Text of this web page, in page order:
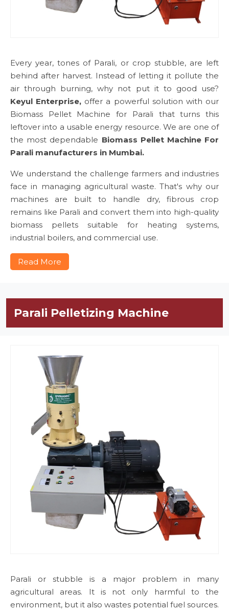
Every year, tones of Parali, or crop stubble, are left
behind after harvest. Instead of letting it pollute the
air through burning, why not put it to good use?
Keyul Enterprise, offer a powerful solution with our
Biomass Pellet Machine for Parali that turns this
leftover into a usable energy resource. We are one of
the most dependable Biomass Pellet Machine For
Parali manufacturers in Mumbai.
We understand the challenge farmers and industries
face in managing agricultural waste. That's why our
machines are built to handle dry, fibrous crop
remains like Parali and convert them into high-quality
biomass pellets suitable for heating systems,
industrial boilers, and commercial use.
Read More
Parali Pelletizing Machine
Parali or stubble is a major problem in many
agricultural areas. It is not only harmful to the
environment, but it also wastes potential fuel sources.